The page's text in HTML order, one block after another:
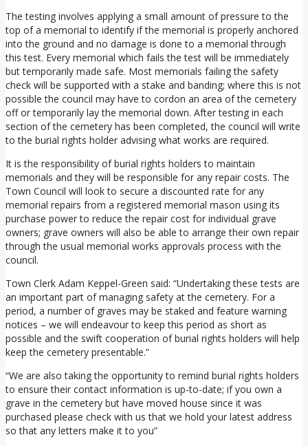
The testing involves applying a small amount of pressure to the
top of a memorial to identify if the memorial is properly anchored
into the ground and no damage is done to a memorial through
this test. Every memorial which fails the test will be immediately
but temporarily made safe. Most memorials failing the safety
check will be supported with a stake and banding; where this is not
possible the council may have to cordon an area of the cemetery
off or temporarily lay the memorial down. After testing in each
section of the cemetery has been completed, the council will write
to the burial rights holder advising what works are required.
It is the responsibility of burial rights holders to maintain
memorials and they will be responsible for any repair costs. The
Town Council will look to secure a discounted rate for any
memorial repairs from a registered memorial mason using its
purchase power to reduce the repair cost for individual grave
owners; grave owners will also be able to arrange their own repair
through the usual memorial works approvals process with the
council.
Town Clerk Adam Keppel-Green said: “Undertaking these tests are
an important part of managing safety at the cemetery. For a
period, a number of graves may be staked and feature warning
notices – we will endeavour to keep this period as short as
possible and the swift cooperation of burial rights holders will help
keep the cemetery presentable.”
“We are also taking the opportunity to remind burial rights holders
to ensure their contact information is up-to-date; if you own a
grave in the cemetery but have moved house since it was
purchased please check with us that we hold your latest address
so that any letters make it to you”